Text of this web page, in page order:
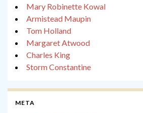
Mary Robinette Kowal
Armistead Maupin
Tom Holland
Margaret Atwood
Charles King
Storm Constantine
META